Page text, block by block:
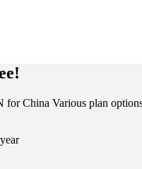
China Various plan